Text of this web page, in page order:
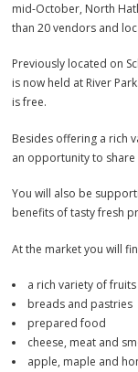
mid-October, North
than 20 vendors and
Previously located on
is now held at River
is free.
Besides offering a rich
an opportunity to
You will also be
benefits of tasty fresh
At the market you will
a rich variety of
breads and pastries
prepared food
cheese, meat and
apple, maple and